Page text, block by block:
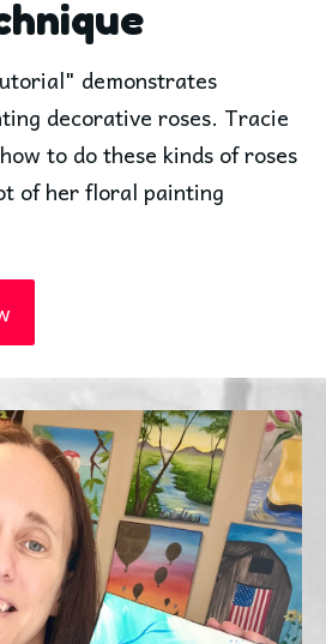
demonstrates
decorative roses. Tracie
to do these kinds of roses
of her floral painting